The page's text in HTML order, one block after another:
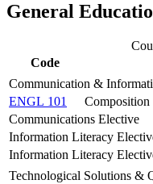
General
Code
Communication &
ENGL 101 Composition
Communications Elective
Information Literacy
Information Literacy
Technological Solutions &